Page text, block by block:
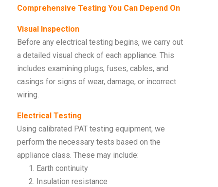
Comprehensive Testing You Can Depend On
Visual Inspection
Before any electrical testing begins, we carry out
a detailed visual check of each appliance. This
includes examining plugs, fuses, cables, and
casings for signs of wear, damage, or incorrect
wiring.
Electrical Testing
Using calibrated PAT testing equipment, we
perform the necessary tests based on the
appliance class. These may include:
Earth continuity
Insulation resistance